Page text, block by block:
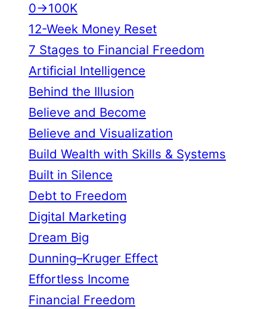
0→100K
12-Week Money Reset
7 Stages to Financial Freedom
Artificial Intelligence
Behind the Illusion
Believe and Become
Believe and Visualization
Build Wealth with Skills & Systems
Built in Silence
Debt to Freedom
Digital Marketing
Dream Big
Dunning–Kruger Effect
Effortless Income
Financial Freedom